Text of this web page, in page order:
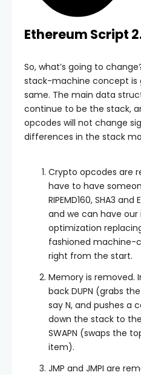
Ethereum Script
So, what’s going to
stack-machine concept is
same. The main data
continue to be the stack,
opcodes will not change
differences in the stack
Crypto opcodes are
have to have
RIPEMD160, SHA3
and we can have
optimization
fashioned machine-
right from the start.
Memory is removed.
back DUPN (grabs
say N, and pushes a
down the stack to
SWAPN (swaps the
item).
JMP and JMPI are